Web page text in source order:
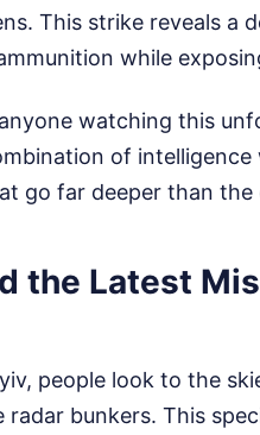
This strike reveals a
while
watching this
of
go far deeper than the
the Latest
people look to the
bunkers. This